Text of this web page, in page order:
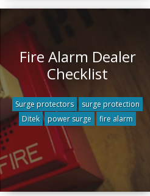
Fire Alarm Dealer
Checklist
Surge protectors
surge protection
Ditek
power surge fire alarm